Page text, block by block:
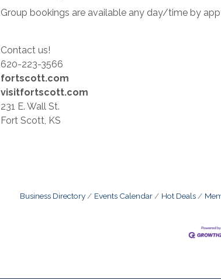
Group bookings are available any day/time by
Contact us!
620-223-3566
fortscott.com
visitfortscott.com
231 E. Wall St.
Fort Scott, KS
Business Directory Events Calendar Hot Deals